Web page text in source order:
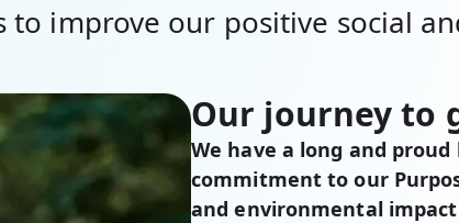
to improve our positive social
Our journey to
We have a long and
commitment to our
and environmental